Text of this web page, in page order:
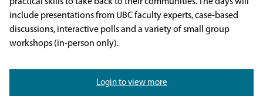
practical skills to take back to their communities. The days will
include presentations from UBC faculty experts, case-based
discussions, interactive polls and a variety of small group
workshops (in-person only).
Login to view more